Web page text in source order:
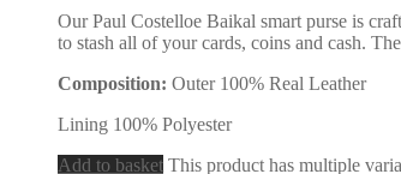
Our Paul Costelloe Baikal smart purse is
to stash all of your cards, coins and cash.
Composition: Outer 100% Real Leather
Lining 100% Polyester
Add to basket This product has multiple